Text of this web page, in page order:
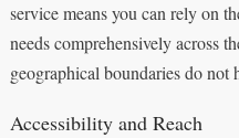
service means you can rely on
needs comprehensively across
geographical boundaries do not
Accessibility and Reach